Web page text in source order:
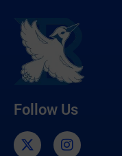
Follow Us